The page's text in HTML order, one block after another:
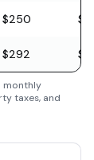
$250
$292
monthly
taxes, and